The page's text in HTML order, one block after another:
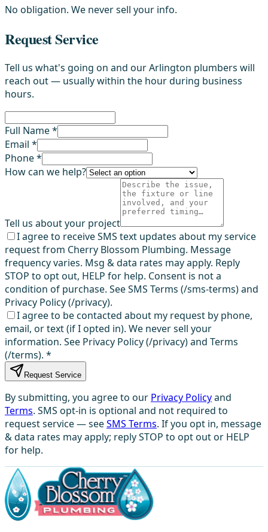
No obligation. We never sell your info.
Request Service
Tell us what's going on and our Arlington plumbers will
reach out — usually within the hour during business
hours.
Full Name *
Email *
Phone *
How can we help?
Tell us about your project
I agree to receive SMS text updates about my service
request from Cherry Blossom Plumbing. Message
frequency varies. Msg & data rates may apply. Reply
STOP to opt out, HELP for help. Consent is not a
condition of purchase. See SMS Terms (/sms-terms) and
Privacy Policy (/privacy).
I agree to be contacted about my request by phone,
email, or text (if I opted in). We never sell your
information. See Privacy Policy (/privacy) and Terms
(/terms). *
Request Service
By submitting, you agree to our Privacy Policyand
Terms. SMS opt-in is optional and not required to
request service — seeSMS Terms. If you opt in, message
& data rates may apply; reply STOP to opt out or HELP
for help.